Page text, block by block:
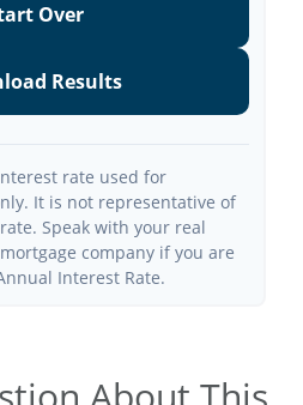
Over
Results
rate used for
It is not representative of
Speak with your real
company if you are
Interest Rate.